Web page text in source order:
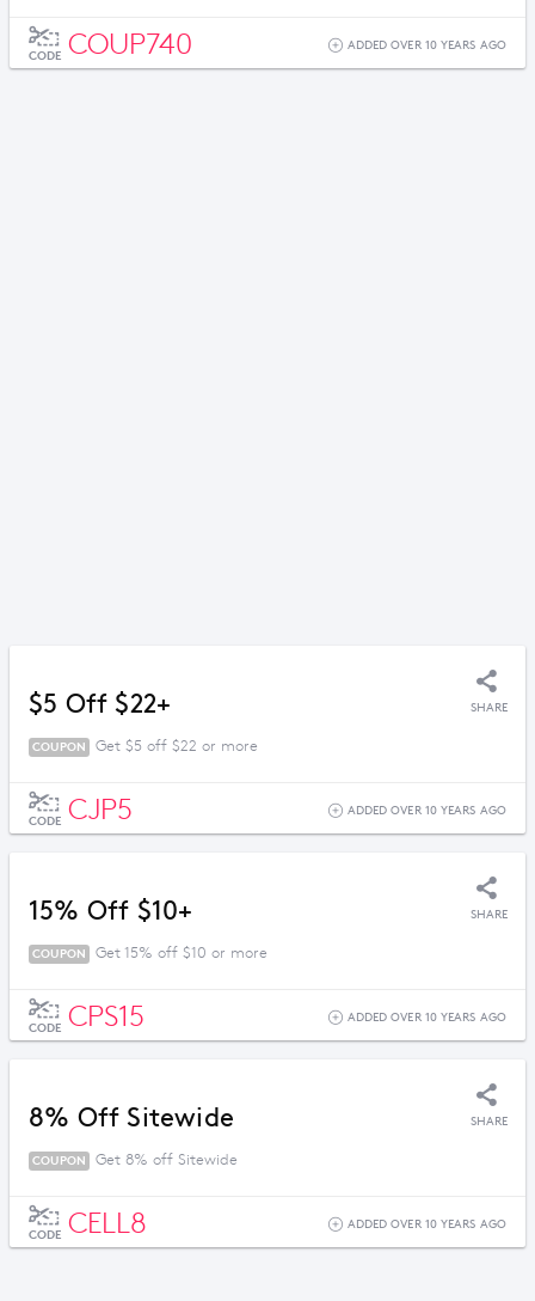
CODE COUP740 ADDED OVER 10 YEARS AGO
$5 Off $22+ SHARE
COUPON Get $5 off $22 or more
CODE CJP5 ADDED OVER 10 YEARS AGO
15% Off $10+ SHARE
COUPON Get 15% off $10 or more
CODE CPS15 ADDED OVER 10 YEARS AGO
8% Off Sitewide SHARE
COUPON Get 8% off Sitewide
CODE CELL8 ADDED OVER 10 YEARS AGO